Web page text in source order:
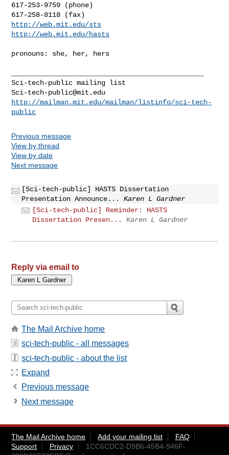
617-253-9759 (phone)
http://web.mit.edu/sts
http://web.mit.edu/hasts
pronouns: she, her, hers
Sci-tech-public@mit.edu
http://mailman.mit.edu/mailman/listinfo/sci-tech-
public
Previous message
View by thread
View by date
Next message
[Sci-tech-public] HASTS Dissertation
Presentation Announce...
Karen L Gardner
[Sci-tech-public] Reminder: HASTS
Dissertation Presen...
Karen L Gardner
Reply via email to
The Mail Archive home
sci-tech-public - all messages
sci-tech-public - about the list
Expand
Previous message
Next message
The Mail Archive home Add your mailing list
FAQ
Support
Privacy
1CC6CDC2-D9B6-45B4-946F-